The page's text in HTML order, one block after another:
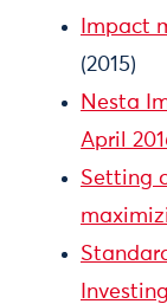
Impact
(2015)
Nesta
April
Setting
Investing